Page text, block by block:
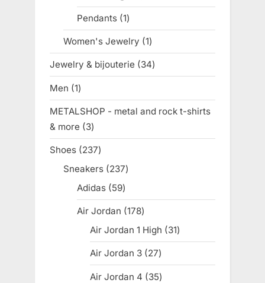
products
Pendants 11
product
Women's Jewelry 11
product
Jewelry & bijouterie 3434
products
Men 11
product
METALSHOP - metal and rock t-shirts
& more
33
products
Shoes 237237
products
Sneakers 237237
Adidas 5959
products
Air Jordan 178178
products
Air Jordan 1 High 3131
products
Air Jordan 3 2727
products
Air Jordan 4 3535